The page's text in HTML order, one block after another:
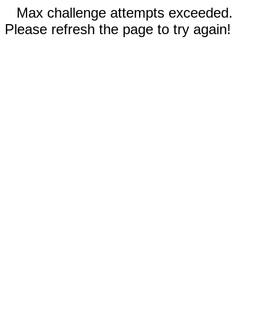
Max challenge attempts exceeded.
Please refresh the page to try again!